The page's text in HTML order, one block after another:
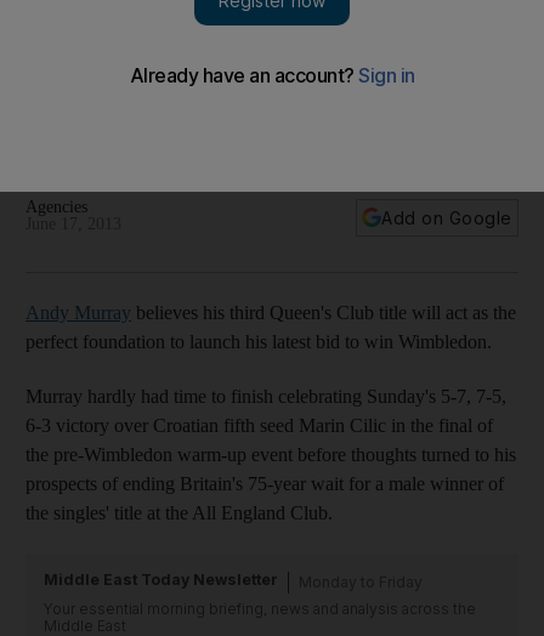
Agencies
Add on Google
Andy Murray believes his third Queen's Club title will act as the
perfect foundation to launch his latest bid to win Wimbledon.
Murray hardly had time to finish celebrating Sunday's 5-7, 7-5,
6-3 victory over Croatian fifth seed Marin Cilic in the final of
the pre-Wimbledon warm-up event before thoughts turned to his
prospects of ending Britain's 75-year wait for a male winner of
the singles' title at the All England Club.
Middle East Today Newsletter
Your essential morning briefing, news and analysis across the
Middle East